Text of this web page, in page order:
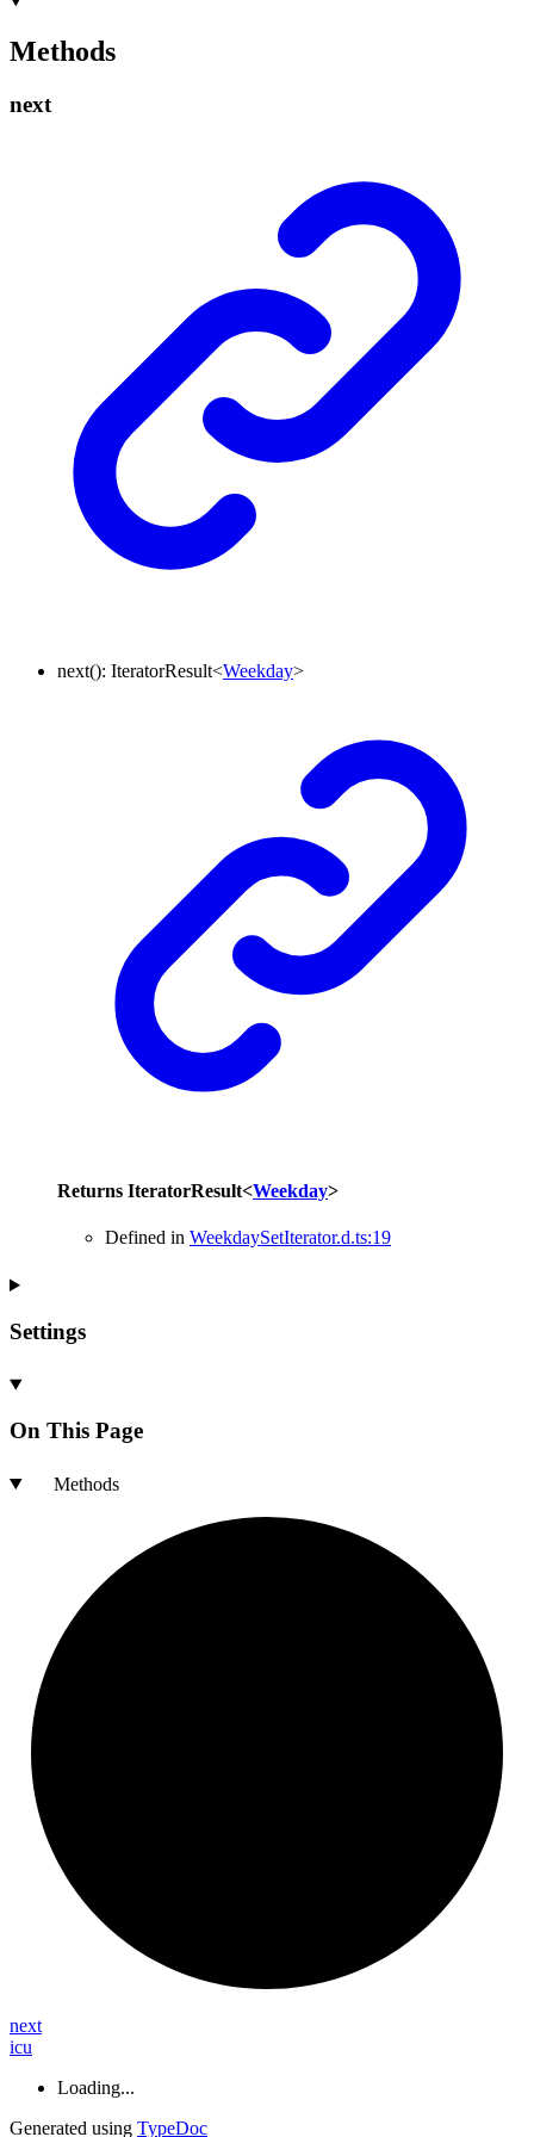
Methods
next
next(): IteratorResult<Weekday>
Returns IteratorResult<Weekday>
Defined in WeekdaySetIterator.d.ts:19
Settings
On This Page
Methods
next
icu
Loading...
Generated using TypeDoc